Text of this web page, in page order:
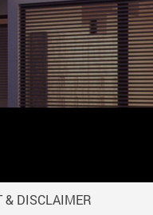
& DISCLAIMER